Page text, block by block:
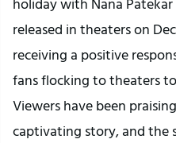
released in theaters on
receiving a positive
fans flocking to theaters
Viewers have been
captivating story, and the